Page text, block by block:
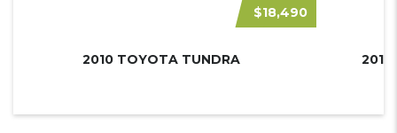
$18,490
2010 TOYOTA TUNDRA